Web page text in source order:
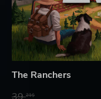
The Ranchers
21$